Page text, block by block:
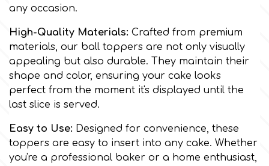
Sports
Tropical & Jungle Themes
Animals
Wedding
Baby & Christening
d
Decora
DISQUS
Dr Oetker
any occasion.
High-Quality Materials: Crafted from premium
materials, our ball toppers are not only visually
appealing but also durable. They maintain their
shape and color, ensuring your cake looks
perfect from the moment it's displayed until the
last slice is served.
Easy to Use: Designed for convenience, these
toppers are easy to insert into any cake. Whether
you're a professional baker or a home enthusiast,